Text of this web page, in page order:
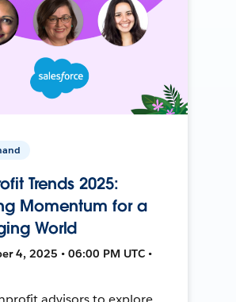
Trends 2025:
Momentum for a
World
4, 2025 • 06:00 PM UTC •